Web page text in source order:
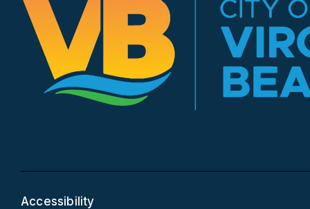
Accessibility